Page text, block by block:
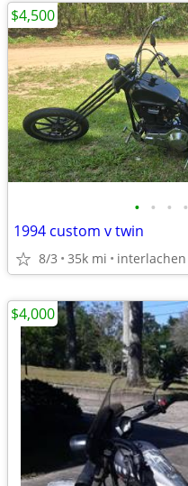
• • • •
1994 custom v twin
8/3 35k mi interlachen
$4,500
$4,000